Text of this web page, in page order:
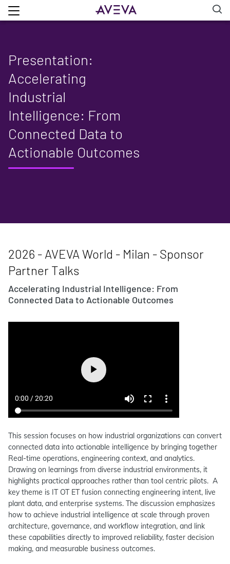
Presentation:
Accelerating
Industrial
Intelligence: From
Connected Data to
Actionable Outcomes
2026 - AVEVA World - Milan - Sponsor
Partner Talks
Accelerating Industrial Intelligence: From
Connected Data to Actionable Outcomes
This session focuses on how industrial organizations can convert
connected data into actionable intelligence by bringing together
Real-time operations, engineering context, and analytics.
Drawing on learnings from diverse industrial environments, it
highlights practical approaches rather than tool centric pilots. A
key theme is IT OT ET fusion connecting engineering intent, live
plant data, and enterprise systems. The discussion emphasizes
how to achieve industrial intelligence at scale through proven
architecture, governance, and workflow integration, and link
these capabilities directly to improved reliability, faster decision
making, and measurable business outcomes.